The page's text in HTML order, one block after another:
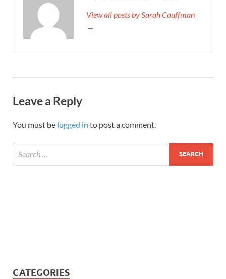
View all posts by Sarah Couffman
→
Leave a Reply
You must be logged in to post a comment.
CATEGORIES